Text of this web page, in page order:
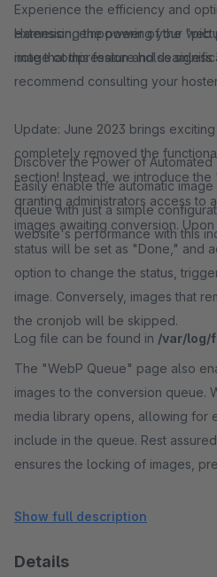
Harnessing the power of the
note that this feature holds
recommend consulting your
Update: June 2023 brings
completely removed the
section! Instead, we introduce the
granting administrators access to
images awaiting conversion.
status will be set as "Done," and
option to change the status,
image. Conversely, images that
the cronjob will be skipped.
The "WebP Queue" page also
images to the conversion queue.
media library opens, allowing for
include in the queue. Rest
ensures the locking of images,
goodbye to timeouts and bugs
Experience the efficiency and
extension, empowering your
image compression and
Discover the Power of Automated
Easily enable the automatic
queue with just a simple
website's performance with this
Log file can be found in /var/log/
Show full description
Details